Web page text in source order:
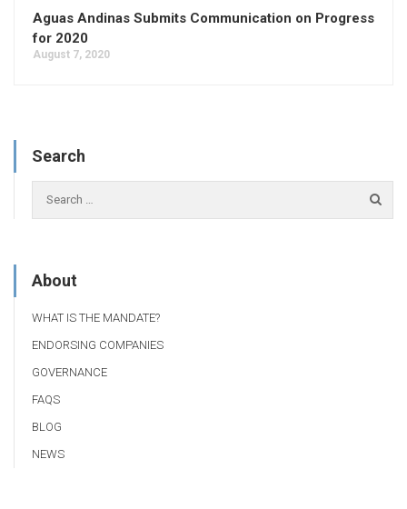
Aguas Andinas Submits Communication on Progress
for 2020
August 7, 2020
Search
About
WHAT IS THE MANDATE?
ENDORSING COMPANIES
GOVERNANCE
FAQS
BLOG
NEWS